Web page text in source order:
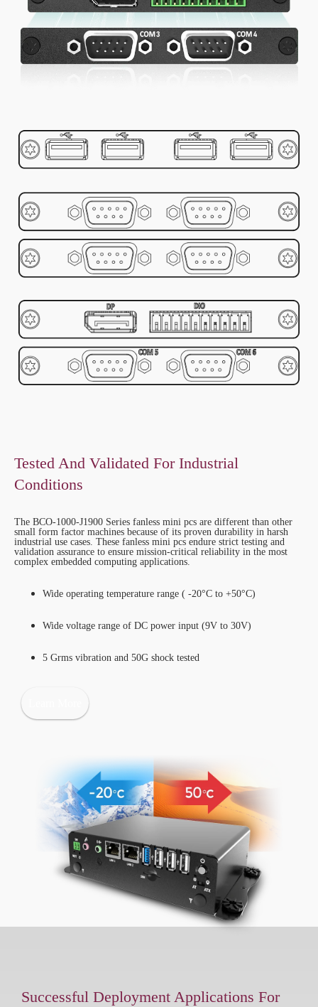
Tested And Validated For Industrial
Conditions
The BCO-1000-J1900 Series fanless mini pcs are different than other
small form factor machines because of its proven durability in harsh
industrial use cases. These fanless mini pcs endure strict testing and
validation assurance to ensure mission-critical reliability in the most
complex embedded computing applications.
Wide operating temperature range ( -20°C to +50°C)
Wide voltage range of DC power input (9V to 30V)
5 Grms vibration and 50G shock tested
Successful Deployment Applications For